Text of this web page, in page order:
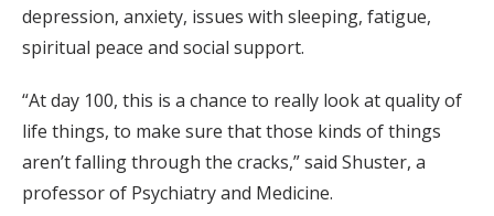
depression, anxiety, issues with sleeping, fatigue,
spiritual peace and social support.
“At day 100, this is a chance to really look at quality of
life things, to make sure that those kinds of things
aren’t falling through the cracks,” said Shuster, a
professor of Psychiatry and Medicine.